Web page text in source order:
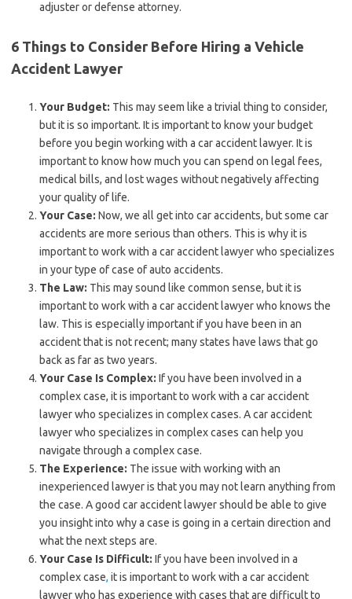
adjuster or defense attorney.
6 Things to Consider Before Hiring a Vehicle
Accident Lawyer
Your Budget: This may seem like a trivial thing to consider,
but it is so important. It is important to know your budget
before you begin working with a car accident lawyer. It is
important to know how much you can spend on legal fees,
medical bills, and lost wages without negatively affecting
your quality of life.
Your Case: Now, we all get into car accidents, but some car
accidents are more serious than others. This is why it is
important to work with a car accident lawyer who specializes
in your type of case of auto accidents.
The Law: This may sound like common sense, but it is
important to work with a car accident lawyer who knows the
law. This is especially important if you have been in an
accident that is not recent; many states have laws that go
back as far as two years.
Your Case Is Complex: If you have been involved in a
complex case, it is important to work with a car accident
lawyer who specializes in complex cases. A car accident
lawyer who specializes in complex cases can help you
navigate through a complex case.
The Experience: The issue with working with an
inexperienced lawyer is that you may not learn anything from
the case. A good car accident lawyer should be able to give
you insight into why a case is going in a certain direction and
what the next steps are.
Your Case Is Difficult: If you have been involved in a
complex case, it is important to work with a car accident
lawyer who has experience with cases that are difficult to